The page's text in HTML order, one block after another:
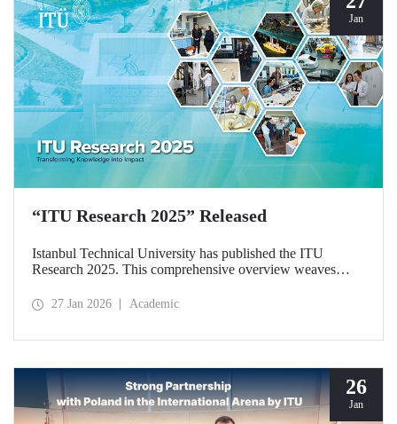
Jan
“ITU Research 2025” Released
Istanbul Technical University has published the ITU
Research 2025. This comprehensive overview weaves
past year into a single, cohesive narrative. Rather than
27 Jan 2026 Academic
26
Jan